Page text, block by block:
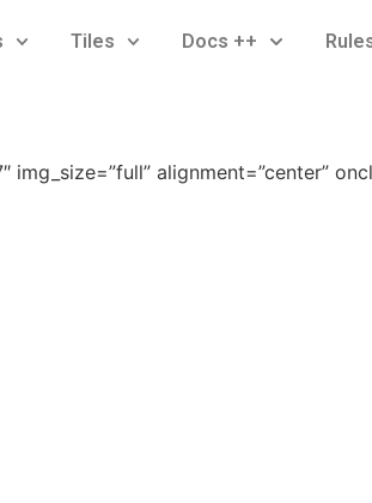
Tiles Docs ++
img_size=”full” alignment=”center”